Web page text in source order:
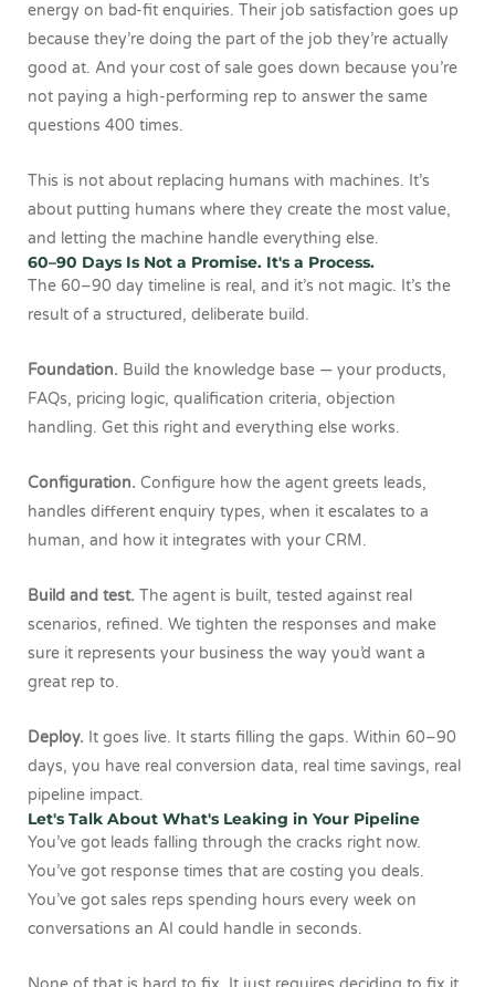
energy on bad-fit enquiries. Their job satisfaction goes up
because they’re doing the part of the job they’re actually
good at. And your cost of sale goes down because you’re
not paying a high-performing rep to answer the same
questions 400 times.
This is not about replacing humans with machines. It’s
about putting humans where they create the most value,
and letting the machine handle everything else.
60–90 Days Is Not a Promise. It's a Process.
The 60–90 day timeline is real, and it’s not magic. It’s the
result of a structured, deliberate build.
Foundation. Build the knowledge base — your products,
FAQs, pricing logic, qualification criteria, objection
handling. Get this right and everything else works.
Configuration. Configure how the agent greets leads,
handles different enquiry types, when it escalates to a
human, and how it integrates with your CRM.
Build and test. The agent is built, tested against real
scenarios, refined. We tighten the responses and make
sure it represents your business the way you’d want a
great rep to.
Deploy. It goes live. It starts filling the gaps. Within 60–90
days, you have real conversion data, real time savings, real
pipeline impact.
Let's Talk About What's Leaking in Your Pipeline
You’ve got leads falling through the cracks right now.
You’ve got response times that are costing you deals.
You’ve got sales reps spending hours every week on
conversations an AI could handle in seconds.